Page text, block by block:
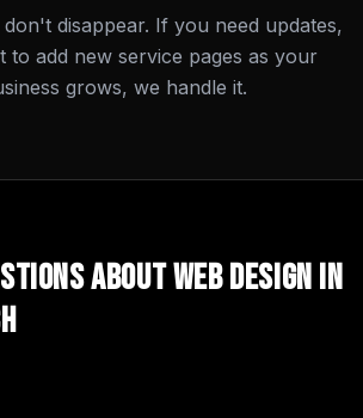
disappear. If you need updates,
to add new service pages as your
grows, we handle it.
AboutWeb Designin